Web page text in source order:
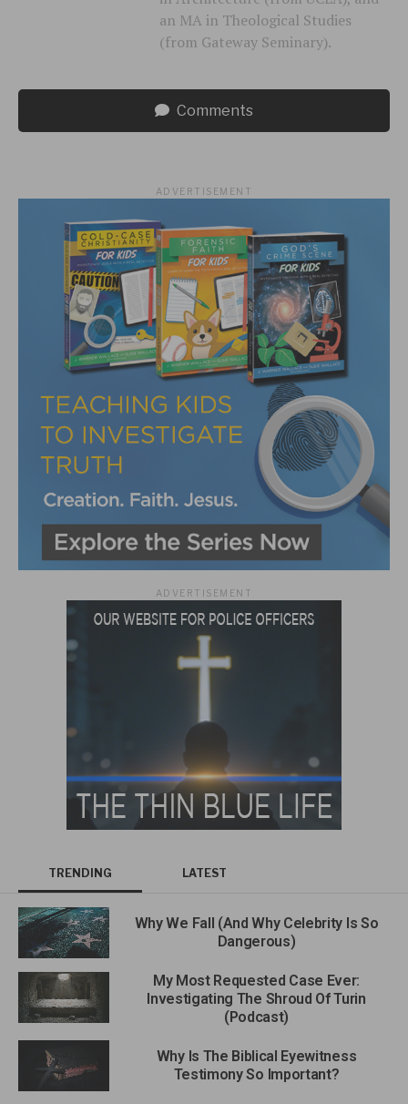
an MA in Theological Studies
(from Gateway Seminary).
Comments
ADVERTISEMENT
ADVERTISEMENT
TRENDING LATEST
Why We Fall (And Why Celebrity Is So
Dangerous)
My Most Requested Case Ever:
Investigating The Shroud Of Turin
(Podcast)
Why Is The Biblical Eyewitness
Testimony So Important?